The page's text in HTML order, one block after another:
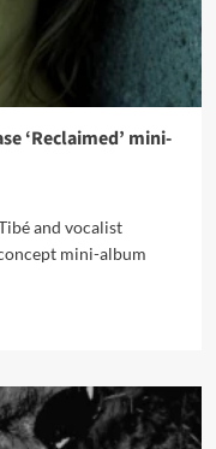
‘Reclaimed’ mini-
and vocalist
mini-album